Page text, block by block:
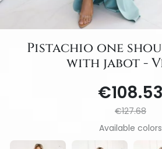
Pistachio one
with jabot -
€108.53
€127.68
Available colors